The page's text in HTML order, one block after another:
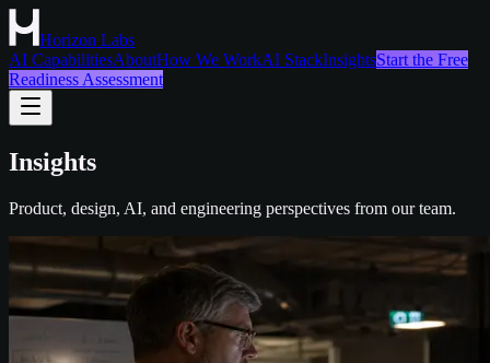
Horizon Labs
AI CapabilitiesAboutHow We WorkAI StackInsightsStart the Free
Readiness Assessment
Insights
Product, design, AI, and engineering perspectives from our team.